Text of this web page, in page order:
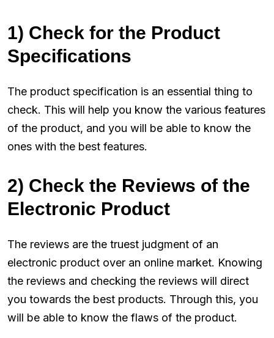
1) Check for the Product
Specifications
The product specification is an essential thing to
check. This will help you know the various features
of the product, and you will be able to know the
ones with the best features.
2) Check the Reviews of the
Electronic Product
The reviews are the truest judgment of an
electronic product over an online market. Knowing
the reviews and checking the reviews will direct
you towards the best products. Through this, you
will be able to know the flaws of the product.